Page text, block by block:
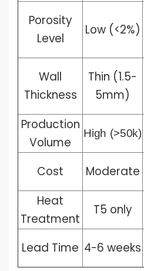
Porosity
Level
Low (<2%)
Wall
Thickness
Thin (1.5-
5mm)
Production
Volume
High (>50k)
Cost
Moderate
Heat
Treatment
T5 only
Lead Time 4-6 weeks